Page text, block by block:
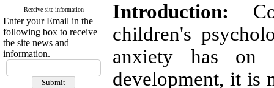
Receive site information
Enter your Email in the
following box to receive
the site news and
information.
Introduction:
children's
anxiety has on
development, it is